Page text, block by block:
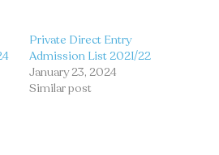
Private Direct Entry
Admission List 2021/22
January 23, 2024
Similar post